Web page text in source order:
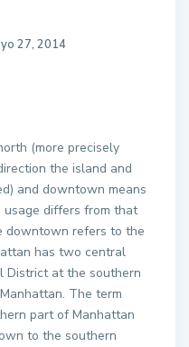
27, 2014
(more precisely
the island and
and downtown means
differs from that
downtown refers to the
has two central
District at the southern
The term
part of Manhattan
to the southern